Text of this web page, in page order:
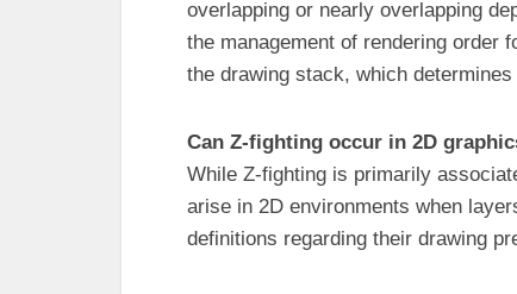
overlapping or nearly overlapping
the management of rendering order
the drawing stack, which
Can Z-fighting occur in 2D
While Z-fighting is primarily
arise in 2D environments when
definitions regarding their drawing